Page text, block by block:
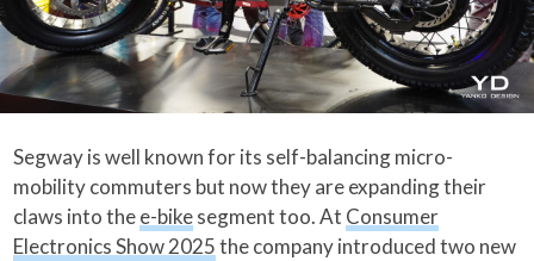
Segway is well known for its self-balancing micro-
mobility commuters but now they are expanding their
claws into thee-bikesegment too. At Consumer
Electronics Show 2025the company introduced two new